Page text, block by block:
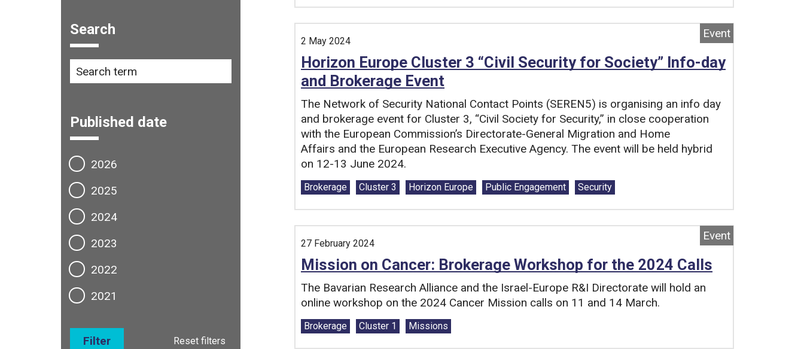
Event
2 May 2024
Horizon Europe Cluster 3 “Civil Security for Society” Info-day
and Brokerage Event
The Network of Security National Contact Points (SEREN5) is organising an info day
and brokerage event for Cluster 3, “Civil Society for Security,” in close cooperation
with the European Commission’s Directorate-General Migration and Home
Affairs and the European Research Executive Agency. The event will be held hybrid
on 12-13 June 2024.
Tags:
Brokerage Cluster 3 Horizon Europe Public Engagement Security
Event
27 February 2024
Mission on Cancer: Brokerage Workshop for the 2024 Calls
The Bavarian Research Alliance and the Israel-Europe R&I Directorate will hold an
online workshop on the 2024 Cancer Mission calls on 11 and 14 March.
Tags:
Brokerage Cluster 1 Missions
Search
Published date
2026
2025
2024
2023
2022
2021
Reset filters
Filter